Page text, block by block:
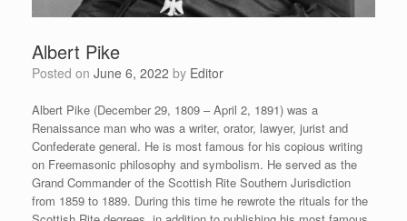
Albert Pike
Posted on June 6, 2022 by Editor
Albert Pike (December 29, 1809 – April 2, 1891) was a
Renaissance man who was a writer, orator, lawyer, jurist and
Confederate general. He is most famous for his copious writing
on Freemasonic philosophy and symbolism. He served as the
Grand Commander of the Scottish Rite Southern Jurisdiction
from 1859 to 1889. During this time he rewrote the rituals for the